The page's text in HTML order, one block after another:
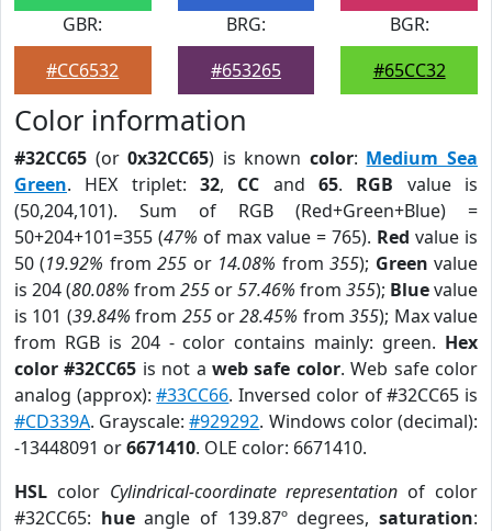
GBR:
#CC6532
BRG:
#653265
BGR:
#65CC32
Color information
#32CC65 (or0x32CC65) is known color: Medium Sea
Green. HEX triplet: 32, CC and65. RGB value is
(50,204,101). Sum of RGB (Red+Green+Blue) =
50+204+101=355 (47% of max value = 765). Red value is
50 (19.92% from255 or 14.08% from355); Green value
is 204 (80.08% from 255 or57.46% from 355); Bluevalue
is 101 (39.84% from 255or28.45% from355); Max value
from RGB is 204 - color contains mainly: green. Hex
color #32CC65 is not aweb safe color. Web safe color
analog (approx):#33CC66. Inversed color of #32CC65 is
#CD339A. Grayscale:#929292. Windows color (decimal):
-13448091 or6671410. OLE color: 6671410.
HSL color Cylindrical-coordinate representation of color
#32CC65: hueangle of 139.87º degrees,saturation: